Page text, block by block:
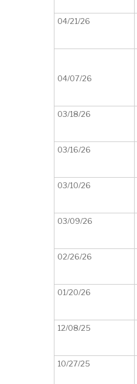
04/21/26
04/07/26
03/18/26
03/16/26
03/10/26
03/09/26
02/26/26
01/20/26
12/08/25
10/27/25